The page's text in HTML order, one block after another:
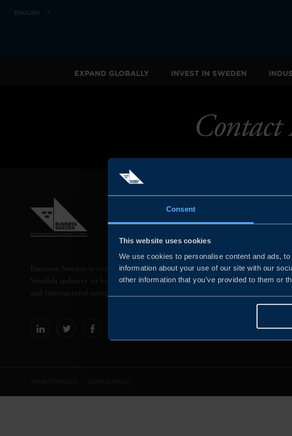
Consent
This website uses cookies
We use cookies to personalise content and ads,
information about your use of our site with our
other information that you’ve provided to them or
ENGLISH
EXPAND GLOBALLY INVEST IN SWEDEN
Business Sweden is commissioned by the Government and the
Swedish industry to help Swedish companies grow global sales
and international companies invest and expand in Sweden.
PRIVACY POLICY COOKIE POLICY